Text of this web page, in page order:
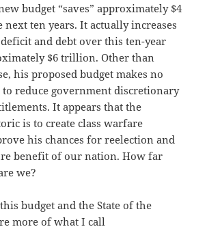
budget “saves” approximately $4
ten years. It actually increases
and debt over this ten-year
$6 trillion. Other than
his proposed budget makes no
reduce government discretionary
It appears that the
is to create class warfare
his chances for reelection and
benefit of our nation. How far
we?
budget and the State of the
more of what I call